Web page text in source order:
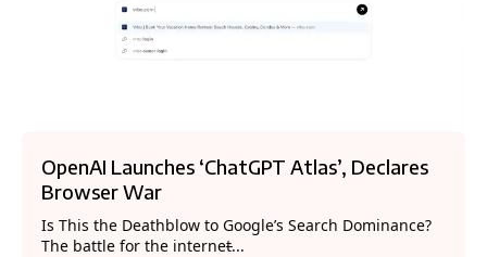
OpenAI Launches ‘ChatGPT Atlas’, Declares
Browser War
Is This the Deathblow to Google’s Search Dominance?
The battle for the internet̵...